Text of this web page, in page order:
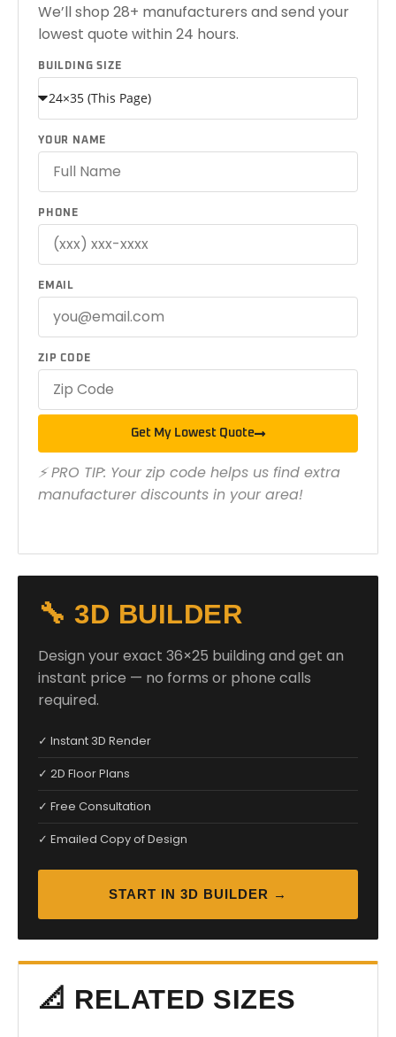
We’ll shop 28+ manufacturers and send your
lowest quote within 24 hours.
BUILDING SIZE
YOUR NAME
PHONE
EMAIL
ZIP CODE
Get My Lowest Quote
⚡ PRO TIP: Your zip code helps us find extra
manufacturer discounts in your area!
🔧 3D BUILDER
Design your exact 36×25 building and get an
instant price — no forms or phone calls
required.
✓ Instant 3D Render
✓ 2D Floor Plans
✓ Free Consultation
✓ Emailed Copy of Design
START IN 3D BUILDER →
📐 RELATED SIZES